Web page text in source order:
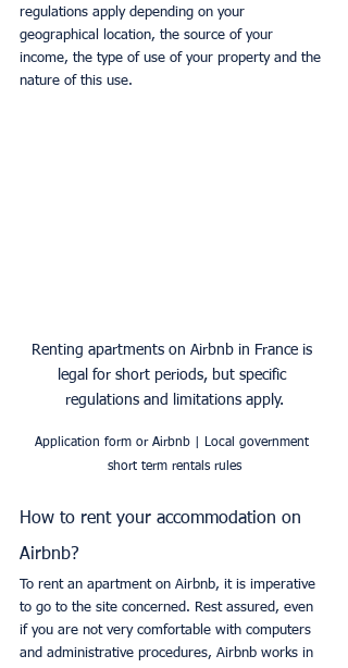
regulations apply depending on your
geographical location, the source of your
income, the type of use of your property and the
nature of this use.
Renting apartments on Airbnb in France is
legal for short periods, but specific
regulations and limitations apply.
Application form or Airbnb | Local government
short term rentals rules
How to rent your accommodation on
Airbnb?
To rent an apartment on Airbnb, it is imperative
to go to the site concerned. Rest assured, even
if you are not very comfortable with computers
and administrative procedures, Airbnb works in